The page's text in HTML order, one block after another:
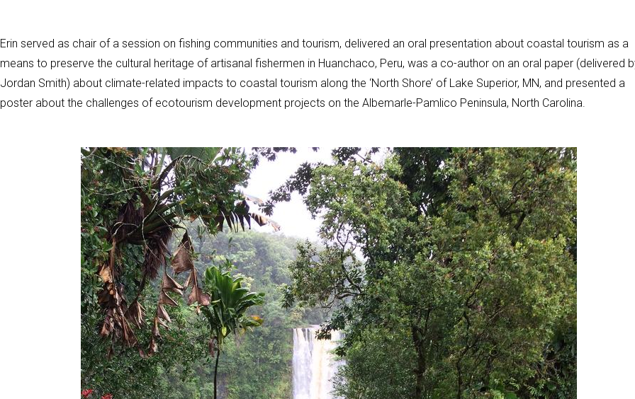
Erin served as chair of a session on fishing communities and tourism, delivered an oral presentation about coastal tourism as a
means to preserve the cultural heritage of artisanal fishermen in Huanchaco, Peru, was a co-author on an oral paper (delivered
Jordan Smith) about climate-related impacts to coastal tourism along the ‘North Shore’ of Lake Superior, MN, and presented a
poster about the challenges of ecotourism development projects on the Albemarle-Pamlico Peninsula, North Carolina.